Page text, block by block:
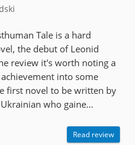
Tale is a hard
the debut of Leonid
review it's worth noting a
into some
first novel to be written by
who gaine...
Read review